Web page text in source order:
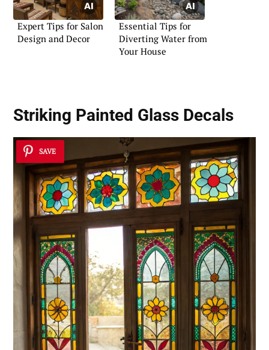
Expert Tips for Salon
Design and Decor
Essential Tips for
Diverting Water from
Your House
Striking Painted Glass Decals
SAVE